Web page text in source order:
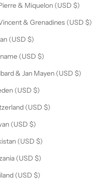
& Miquelon (USD $)
& Grenadines (USD $)
(USD $)
(USD $)
& Jan Mayen (USD $)
(USD $)
(USD $)
(USD $)
(USD $)
(USD $)
(USD $)